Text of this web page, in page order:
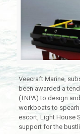
Veecraft Marine,
been awarded a
(TNPA) to design
workboats to
escort, Light House
support for the